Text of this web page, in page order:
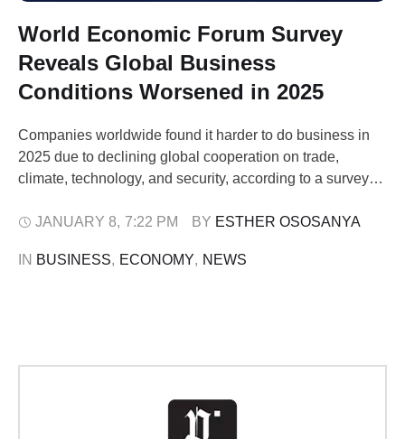
World Economic Forum Survey
Reveals Global Business
Conditions Worsened in 2025
Companies worldwide found it harder to do business in
2025 due to declining global cooperation on trade,
climate, technology, and security, according to a survey
Thursday. Released ahead of the WEF’s annual Davos
economies showed that 43% reported …
JANUARY 8, 7:22 PM BY ESTHER OSOSANYA
IN BUSINESS, ECONOMY, NEWS